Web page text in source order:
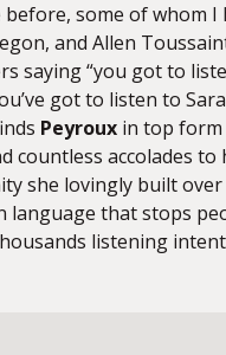
some of whom
and Allen
saying “you got to
got to listen to
Peyroux in top form
countless accolades
she lovingly built
language that stops
listening